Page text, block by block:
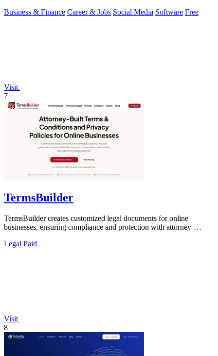
Business & Finance Career & Jobs Social Media Software Free
Visit
7
TermsBuilder
TermsBuilder creates customized legal documents for online
businesses, ensuring compliance and protection with attorney-
Legal Paid
Visit
8